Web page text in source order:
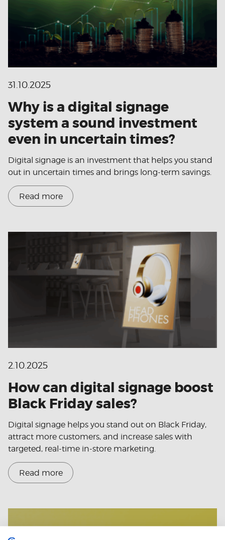
31.10.2025
Why is a digital signage
system a sound investment
even in uncertain times?
Digital signage is an investment that helps you stand
out in uncertain times and brings long-term savings.
Read more
2.10.2025
How can digital signage boost
Black Friday sales?
Digital signage helps you stand out on Black Friday,
attract more customers, and increase sales with
targeted, real-time in-store marketing.
Read more